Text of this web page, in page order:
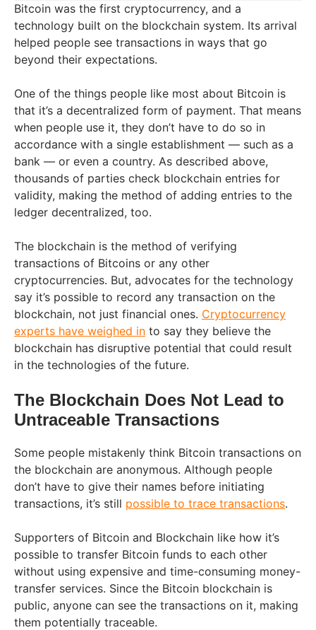
Bitcoin was the first cryptocurrency, and a
technology built on the blockchain system. Its arrival
helped people see transactions in ways that go
beyond their expectations.
One of the things people like most about Bitcoin is
that it’s a decentralized form of payment. That means
when people use it, they don’t have to do so in
accordance with a single establishment — such as a
bank — or even a country. As described above,
thousands of parties check blockchain entries for
validity, making the method of adding entries to the
ledger decentralized, too.
The blockchain is the method of verifying
transactions of Bitcoins or any other
cryptocurrencies. But, advocates for the technology
say it’s possible to record any transaction on the
blockchain, not just financial ones. Cryptocurrency
experts have weighed in to say they believe the
blockchain has disruptive potential that could result
in the technologies of the future.
The Blockchain Does Not Lead to
Untraceable Transactions
Some people mistakenly think Bitcoin transactions on
the blockchain are anonymous. Although people
don’t have to give their names before initiating
transactions, it’s still possible to trace transactions.
Supporters of Bitcoin and Blockchain like how it’s
possible to transfer Bitcoin funds to each other
without using expensive and time-consuming money-
transfer services. Since the Bitcoin blockchain is
public, anyone can see the transactions on it, making
them potentially traceable.